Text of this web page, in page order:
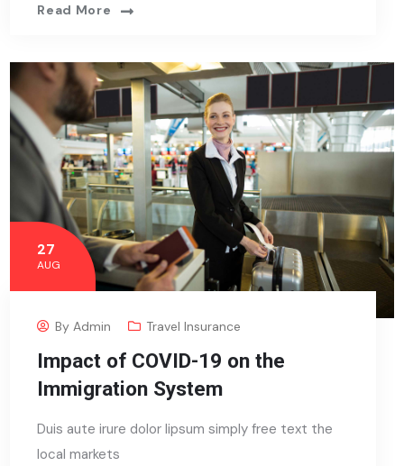
Read More
27
AUG
By Admin Travel Insurance
Impact of COVID-19 on the
Immigration System
Duis aute irure dolor lipsum simply free text the
local markets